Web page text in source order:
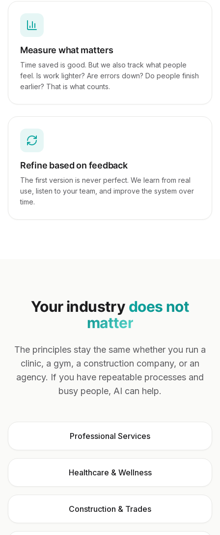
Measure what matters
Time saved is good. But we also track what people
feel. Is work lighter? Are errors down? Do people finish
earlier? That is what counts.
Refine based on feedback
The first version is never perfect. We learn from real
use, listen to your team, and improve the system over
time.
Your industry does not
matter
The principles stay the same whether you run a
clinic, a gym, a construction company, or an
agency. If you have repeatable processes and
busy people, AI can help.
Professional Services
Healthcare & Wellness
Construction & Trades